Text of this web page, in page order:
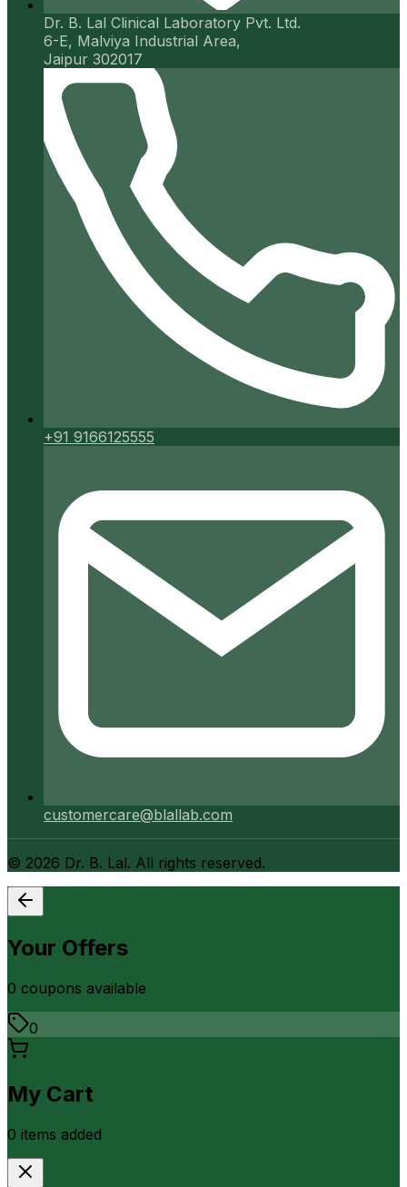
Dr. B. Lal Clinical Laboratory Pvt. Ltd.
6-E, Malviya Industrial Area,
Jaipur 302017
+91 9166125555
customercare@blallab.com
© 2026 Dr. B. Lal. All rights reserved.
Your Offers
0 coupons available
0
My Cart
0 items added